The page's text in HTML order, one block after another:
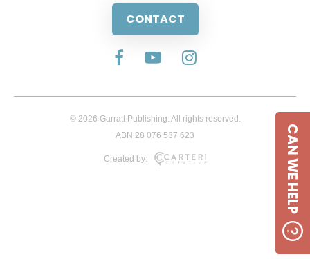
CONTACT
© 2026 Garratt Publishing. All rights reserved.
ABN 28 076 537 623
Created by: CAN WE HELP